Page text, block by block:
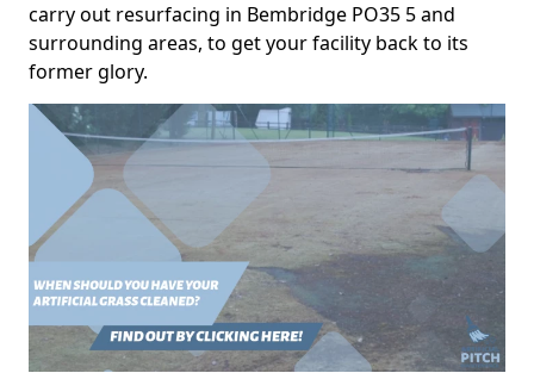
carry out resurfacing in Bembridge PO35 5 and
surrounding areas, to get your facility back to its
former glory.